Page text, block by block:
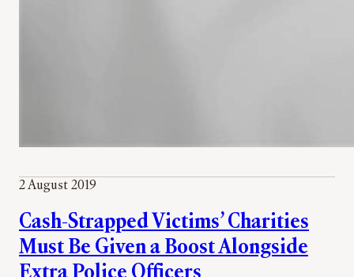
2 August 2019
Cash-Strapped Victims’ Charities
Must Be Given a Boost Alongside